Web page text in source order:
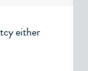
either